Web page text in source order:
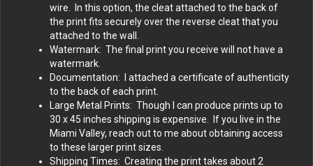
wire. In this option, the cleat attached to the back of
the print fits securely over the reverse cleat that you
attached to the wall.
Watermark: The final print you receive will not have a
watermark.
Documentation: I attached a certificate of authenticity
to the back of each print.
Large Metal Prints: Though I can produce prints up to
30 x 45 inches shipping is expensive. If you live in the
Miami Valley, reach out to me about obtaining access
to these larger print sizes.
Shipping Times: Creating the print takes about 2